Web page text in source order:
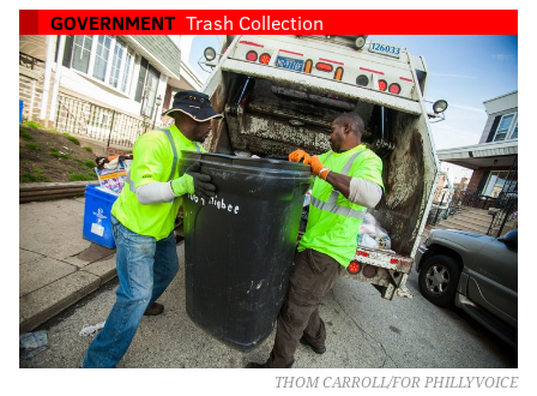
GOVERNMENT Trash Collection
THOM CARROLL/FOR PHILLYVOICE